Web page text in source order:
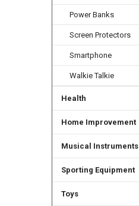
Power Banks
Screen Protectors
Smartphone
Walkie Talkie
Health
Home Improvement
Musical Instruments
Sporting Equipment
Toys